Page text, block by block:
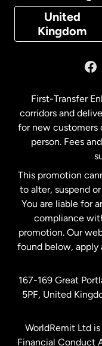
United
Kingdom
Denmark
Malaysia
New
Spain
United
First-Transfer
corridors and
for new customers
person. Fees
This promotion
to alter, suspend
You are liable for
compliance
promotion. Our
found below, apply
167-169 Great
5PF, United
WorldRemit Ltd
Financial Conduct